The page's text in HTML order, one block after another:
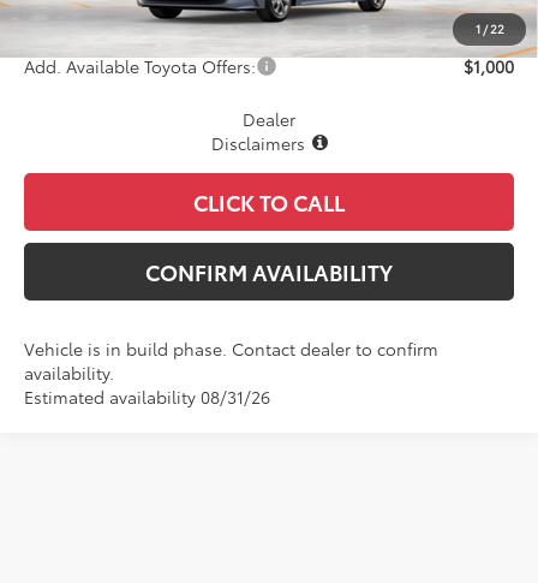
1/22
Final Price
$26,783
Add. Available Toyota Offers: $1,000
Dealer
Disclaimers
CLICK TO CALL
CONFIRM AVAILABILITY
Vehicle is in build phase. Contact dealer to confirm
availability.
Estimated availability 08/31/26